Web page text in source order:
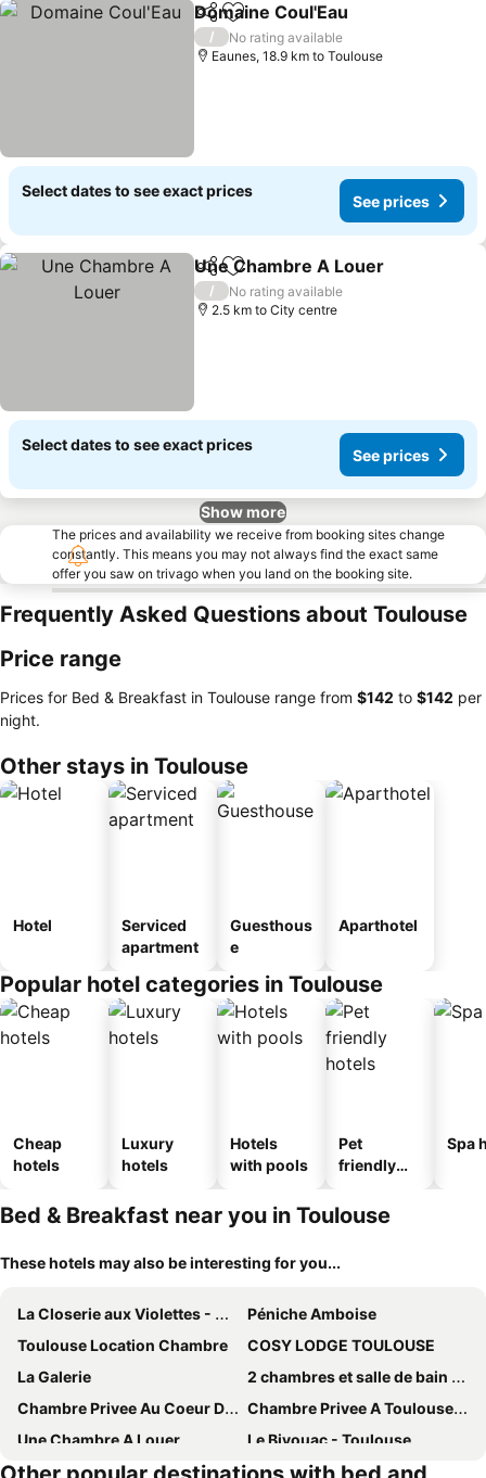
ShareAdd to favorites
Domaine Coul'Eau
/
No rating available
Eaunes, 18.9 km to Toulouse
Select dates to see exact prices
See prices
ShareAdd to favorites
Une Chambre A Louer
/
No rating available
2.5 km to City centre
Select dates to see exact prices
See prices
Show more
The prices and availability we receive from booking sites change
constantly. This means you may not always find the exact same
offer you saw on trivago when you land on the booking site.
Frequently Asked Questions about Toulouse
Price range
Prices for Bed & Breakfast in Toulouse range from ‎$142 to ‎$142 per
night.
Other stays in Toulouse
Hotel
Serviced
apartment
Guesthous
e
Aparthotel
Popular hotel categories in Toulouse
Cheap
hotels
Luxury
hotels
Hotels
with pools
Pet
friendly
Spa
Bed & Breakfast near you in Toulouse
These hotels may also be interesting for you...
La Closerie aux Violettes - Maison d'hôtes
Péniche Amboise
Toulouse Location Chambre
COSY LODGE TOULOUSE
La Galerie
2 chambres et salle de bain un oasis de bien être Piscine et jardin
Chambre Privee Au Coeur De Ville Toulouse
Chambre Privee A Toulouse Pres Du Centre
Une Chambre A Louer
Le Bivouac - Toulouse
Chambre 1
Les Loges de Saint-Sernin